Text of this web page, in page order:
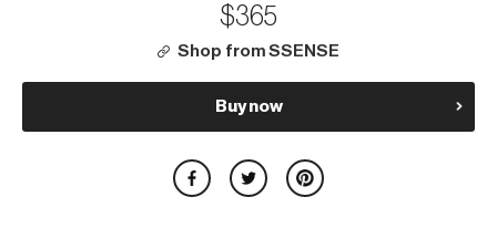
$365
Shop from SSENSE
Buy now